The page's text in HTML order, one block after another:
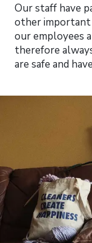
Our staff have
other important
our employees
therefore
are safe and